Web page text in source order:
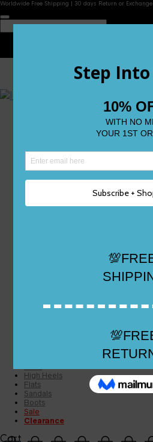
Worldwide Free Shipping | 30 days Return or Exchange
Size 2
Size 4
High Heels
Flats
Sandals
Boots
Sale
Clearance
Cart